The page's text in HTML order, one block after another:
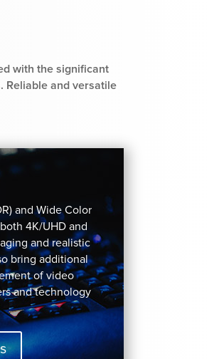
with the significant
Reliable and versatile
and Wide Color
4K/UHD and
and realistic
bring additional
of video
and technology